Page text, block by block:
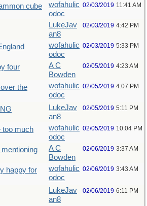
cube
wofahulic
odoc
02/03/2019 11:41 AM
LukeJav
an8
02/03/2019 4:42 PM
wofahulic
odoc
02/03/2019 5:33 PM
four
A C
Bowden
02/05/2019 4:23 AM
the
wofahulic
odoc
02/05/2019 4:07 PM
LukeJav
an8
02/05/2019 5:11 PM
too much
wofahulic
odoc
02/05/2019 10:04 PM
mentioning
A C
Bowden
02/06/2019 3:37 AM
happy for
wofahulic
odoc
02/06/2019 3:43 AM
LukeJav
an8
02/06/2019 6:11 PM